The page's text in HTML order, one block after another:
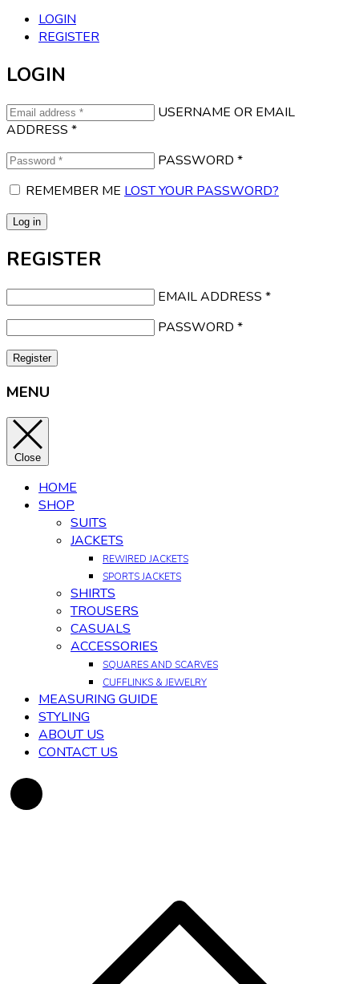
LOGIN
REGISTER
LOGIN
USERNAME OR EMAIL
ADDRESS *
PASSWORD *
REMEMBER ME LOST YOUR PASSWORD?
Log in
REGISTER
EMAIL ADDRESS *
PASSWORD *
Register
MENU
Close
HOME
SHOP
SUITS
JACKETS
REWIRED JACKETS
SPORTS JACKETS
SHIRTS
TROUSERS
CASUALS
ACCESSORIES
SQUARES AND SCARVES
CUFFLINKS & JEWELRY
MEASURING GUIDE
STYLING
ABOUT US
CONTACT US